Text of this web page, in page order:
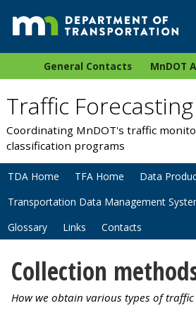
General Contacts MnDOT
Traffic
Coordinating MnDOT's traffic
classification programs
TDA Home TFA Home
Data
Transportation Data Management
Glossary
Links Contacts
Collection
How we obtain various types of